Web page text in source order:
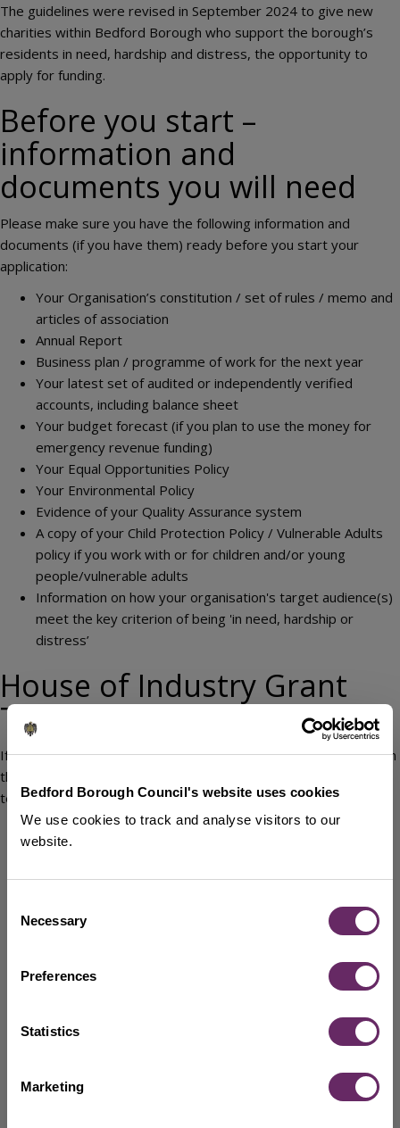
Bedford Borough Council's website uses cookies
We use cookies to track and analyse visitors to our
website.
Selection
Necessary
Preferences
Statistics
Marketing
The guidelines were revised in September 2024 to give new
charities within Bedford Borough who support the borough’s
residents in need, hardship and distress, the opportunity to
apply for funding.
Before you start –
information and
documents you will need
Please make sure you have the following information and
documents (if you have them) ready before you start your
application:
Your Organisation’s constitution / set of rules / memo and
articles of association
Annual Report
Business plan / programme of work for the next year
Your latest set of audited or independently verified
accounts, including balance sheet
Your budget forecast (if you plan to use the money for
emergency revenue funding)
Your Equal Opportunities Policy
Your Environmental Policy
Evidence of your Quality Assurance system
A copy of your Child Protection Policy / Vulnerable Adults
policy if you work with or for children and/or young
people/vulnerable adults
Information on how your organisation's target audience(s)
meet the key criterion of being 'in need, hardship or
distress’
House of Industry Grant
Terms and Conditions
If you accept a grant from House of Industry Estate, it will be on
the understanding that you have agreed the following general
terms and conditions:
You will acknowledge receipt of the grant and confirm in
writing that the money will be spent on the purpose
No changes to the project will be made without the prior
express agreement of the Trustees and the Trustees will
purpose or the organisation as soon as reasonably
Accurate and comprehensive financial records of the
spending of the grant must be kept and submitted to the
Report. Your agreement of this condition and your
acknowledgement of receipt of the grant allows the